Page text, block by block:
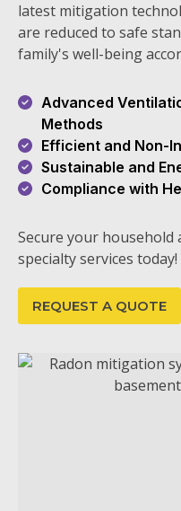
latest mitigation
are reduced to safe
family's well-being
Advanced
Methods
Efficient and Non-
Sustainable and
Compliance with
Secure your
specialty services today!
REQUEST A QUOTE